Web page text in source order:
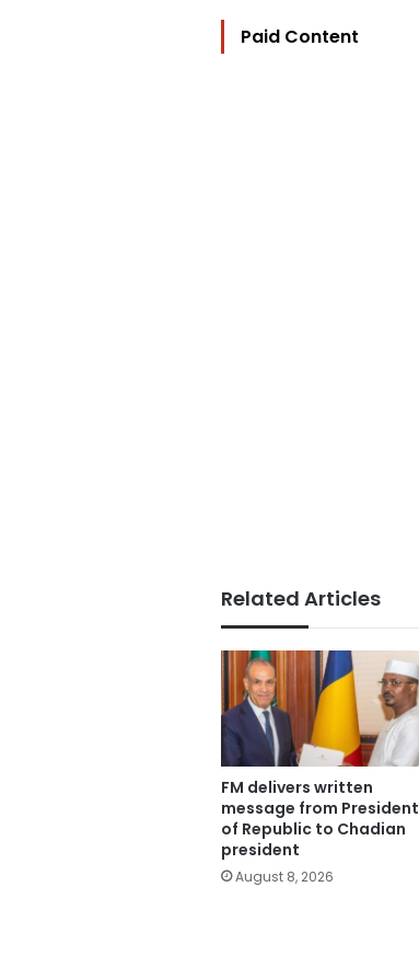
Paid Content
Related Articles
FM delivers written
message from President
of Republic to Chadian
president
August 8, 2026